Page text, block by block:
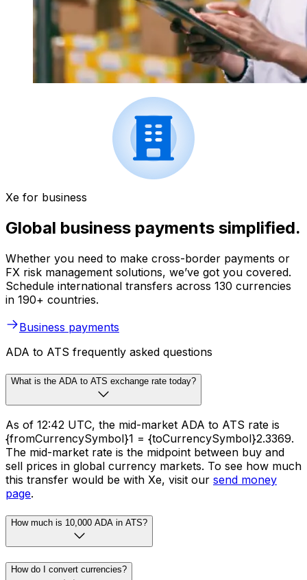
Xe for business
Global business payments simplified.
Whether you need to make cross-border payments or
FX risk management solutions, we’ve got you covered.
Schedule international transfers across 130 currencies
in 190+ countries.
Business payments
ADA to ATS frequently asked questions
What is the ADA to ATS exchange rate today?
As of 12:42 UTC, the mid-market ADA to ATS rate is
{fromCurrencySymbol}1 = {toCurrencySymbol}2.3369.
The mid-market rate is the midpoint between buy and
sell prices in global currency markets. To see how much
this transfer would be with Xe, visit our send money
page.
How much is 10,000 ADA in ATS?
How do I convert currencies?